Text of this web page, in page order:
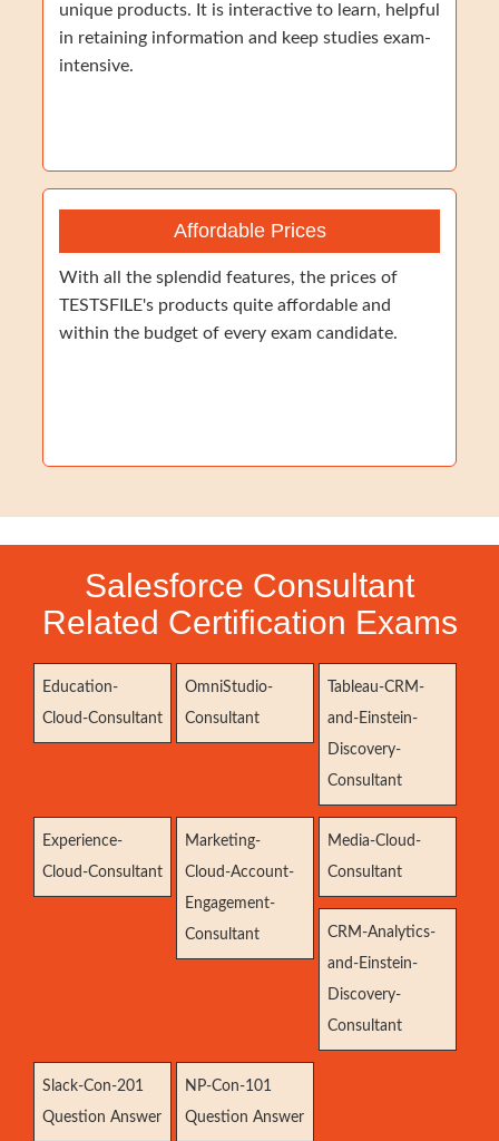
unique products. It is interactive to learn, helpful
in retaining information and keep studies exam-
intensive.
Affordable Prices
With all the splendid features, the prices of
TESTSFILE's products quite affordable and
within the budget of every exam candidate.
Salesforce Consultant
Related Certification Exams
Education-
Cloud-Consultant
OmniStudio-
Consultant
Tableau-CRM-
and-Einstein-
Discovery-
Consultant
Experience-
Cloud-Consultant
Marketing-
Cloud-Account-
Engagement-
Consultant
Media-Cloud-
Consultant
CRM-Analytics-
and-Einstein-
Discovery-
Consultant
Slack-Con-201
Question Answer
NP-Con-101
Question Answer